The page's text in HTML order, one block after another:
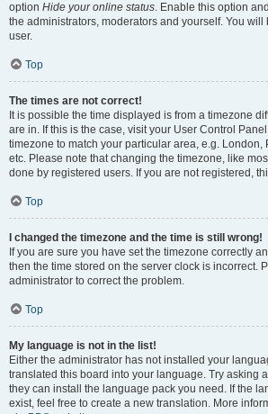
option Hide your online status. Enable this option
the administrators, moderators and yourself. You
user.
Top
The times are not correct!
It is possible the time displayed is from a timezone
are in. If this is the case, visit your User Control
timezone to match your particular area, e.g. London,
etc. Please note that changing the timezone, like
done by registered users. If you are not registered,
Top
I changed the timezone and the time is still wrong!
If you are sure you have set the timezone correctly
then the time stored on the server clock is incorrect.
administrator to correct the problem.
Top
My language is not in the list!
Either the administrator has not installed your
translated this board into your language. Try asking
they can install the language pack you need. If the
exist, feel free to create a new translation. More